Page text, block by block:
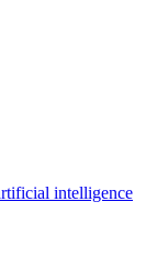
intelligence